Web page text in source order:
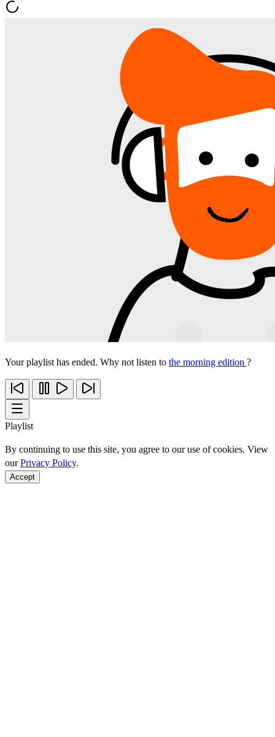
Your playlist has ended. Why not listen to the morning edition ?
Playlist
By continuing to use this site, you agree to our use of cookies. View
ourPrivacy Policy.
Accept